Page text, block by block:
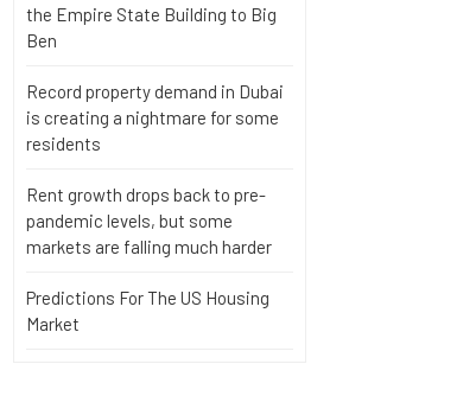
the Empire State Building to Big
Ben
Record property demand in Dubai
is creating a nightmare for some
residents
Rent growth drops back to pre-
pandemic levels, but some
markets are falling much harder
Predictions For The US Housing
Market